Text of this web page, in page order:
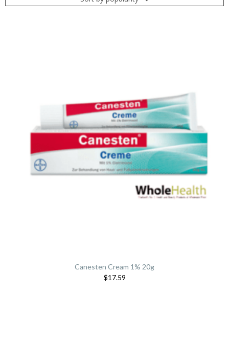
Canesten Cream 1% 20g
$17.59